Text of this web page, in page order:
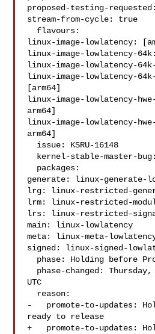
proposed-testing-
stream-from-cycle: true
linux-image-lowlatency:
linux-image-lowlatency-
linux-image-lowlatency-
linux-image-lowlatency-
[arm64]
linux-image-lowlatency-
arm64]
linux-image-lowlatency-
arm64]
generate: linux-generate-
lrg: linux-restricted-
lrm: linux-restricted-
lrs: linux-restricted-
main: linux-lowlatency
meta: linux-meta-
signed: linux-signed-
UTC
-   promote-to-updates:
ready to release
+   promote-to-updates: